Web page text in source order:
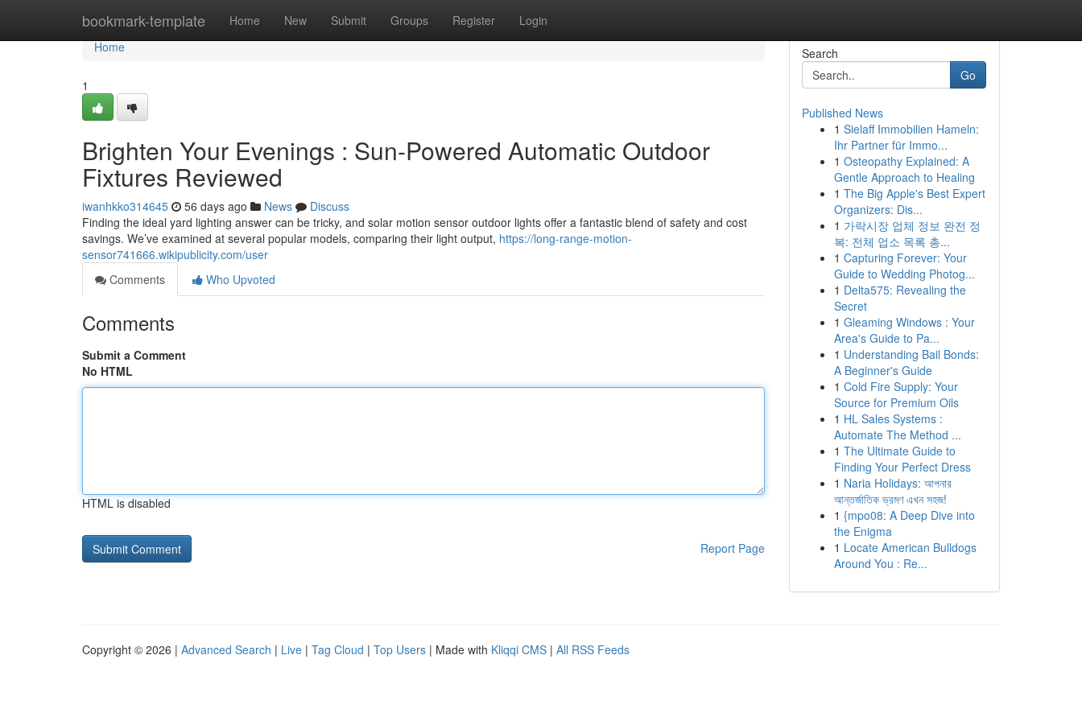
bookmark-template Home New Submit Groups Register Login
Home
Home
1
Brighten Your Evenings : Sun-Powered Automatic Outdoor
Fixtures Reviewed
iwanhkko314645 56 days ago News
Discuss
Finding the ideal yard lighting answer can be tricky, and solar motion sensor outdoor lights offer a fantastic blend of safety and cost
savings. We’ve examined at several popular models, comparing their light output, https://long-range-motion-
sensor741666.wikipublicity.com/user
Comments
Who Upvoted
Comments
Submit a Comment
No HTML
HTML is disabled
Report Page
Search
Go
Published News
1 Sielaff Immobilien Hameln:
Ihr Partner für Immo...
1 Osteopathy Explained: A
Gentle Approach to Healing
1 The Big Apple's Best Expert
Organizers: Dis...
1 가락시장 업체 정보 완전 정
복: 전체 업소 목록 총...
1 Capturing Forever: Your
Guide to Wedding Photog...
1 Delta575: Revealing the
Secret
1 Gleaming Windows : Your
Area's Guide to Pa...
1 Understanding Bail Bonds:
A Beginner's Guide
1 Cold Fire Supply: Your
Source for Premium Oils
1 HL Sales Systems :
Automate The Method ...
1 The Ultimate Guide to
Finding Your Perfect Dress
1 Naria Holidays: আপনার
আন্তর্জাতিক ভ্রমণ এখন সহজ!
1 {mpo08: A Deep Dive into
the Enigma
1 Locate American Bulldogs
Around You : Re...
Copyright © 2026 | Advanced Search | Live | Tag Cloud | Top Users | Made with Kliqqi CMS | All RSS Feeds